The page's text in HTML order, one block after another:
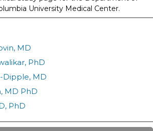
University Medical Center.
MD
PhD
Dipple, MD
MD PhD
PhD